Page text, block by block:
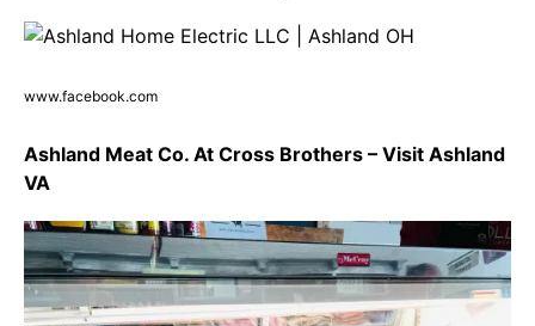
www.facebook.com
Ashland Meat Co. At Cross Brothers – Visit Ashland
VA